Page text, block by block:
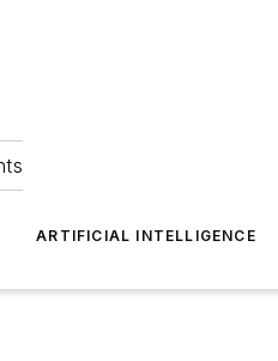
ARTIFICIAL INTELLIGENCE